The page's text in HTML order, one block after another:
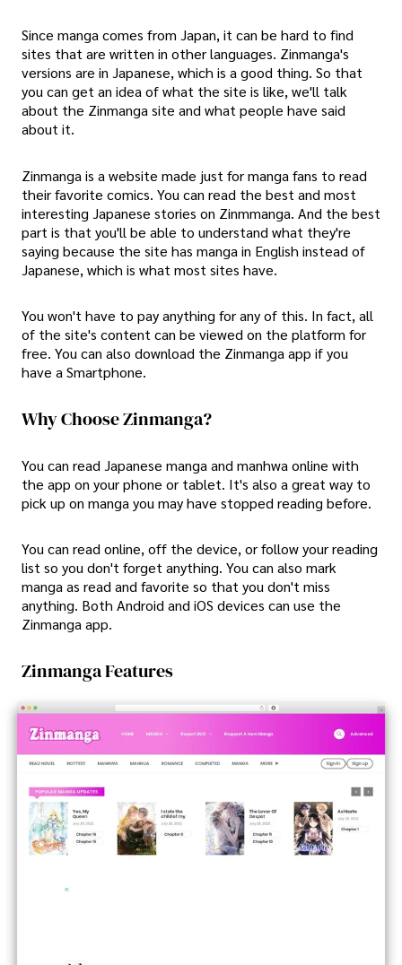
Since manga comes from Japan, it can be hard to find
sites that are written in other languages. Zinmanga's
versions are in Japanese, which is a good thing. So that
you can get an idea of what the site is like, we'll talk
about the Zinmanga site and what people have said
about it.
Zinmanga is a website made just for manga fans to read
their favorite comics. You can read the best and most
interesting Japanese stories on Zinmmanga. And the best
part is that you'll be able to understand what they're
saying because the site has manga in English instead of
Japanese, which is what most sites have.
You won't have to pay anything for any of this. In fact, all
of the site's content can be viewed on the platform for
free. You can also download the Zinmanga app if you
have a Smartphone.
Why Choose Zinmanga?
You can read Japanese manga and manhwa online with
the app on your phone or tablet. It's also a great way to
pick up on manga you may have stopped reading before.
You can read online, off the device, or follow your reading
list so you don't forget anything. You can also mark
manga as read and favorite so that you don't miss
anything. Both Android and iOS devices can use the
Zinmanga app.
Zinmanga Features